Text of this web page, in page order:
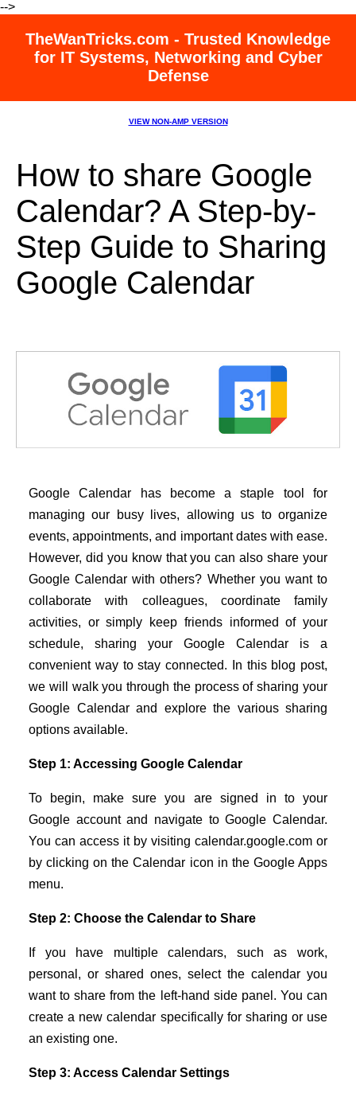
-->
TheWanTricks.com - Trusted Knowledge
for IT Systems, Networking and Cyber
Defense
VIEW NON-AMP VERSION
How to share Google
Calendar? A Step-by-
Step Guide to Sharing
Google Calendar
Google Calendar has become a staple tool for
managing our busy lives, allowing us to organize
events, appointments, and important dates with ease.
However, did you know that you can also share your
Google Calendar with others? Whether you want to
collaborate with colleagues, coordinate family
activities, or simply keep friends informed of your
schedule, sharing your Google Calendar is a
convenient way to stay connected. In this blog post,
we will walk you through the process of sharing your
Google Calendar and explore the various sharing
options available.
Step 1: Accessing Google Calendar
To begin, make sure you are signed in to your
Google account and navigate to Google Calendar.
You can access it by visiting calendar.google.com or
by clicking on the Calendar icon in the Google Apps
menu.
Step 2: Choose the Calendar to Share
If you have multiple calendars, such as work,
personal, or shared ones, select the calendar you
want to share from the left-hand side panel. You can
create a new calendar specifically for sharing or use
an existing one.
Step 3: Access Calendar Settings